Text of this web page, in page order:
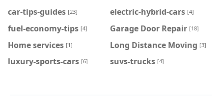
car-tips-guides [23] electric-hybrid-cars [4]
fuel-economy-tips [4] Garage Door Repair [18]
Home services [1] Long Distance Moving [3]
luxury-sports-cars [6] suvs-trucks [4]